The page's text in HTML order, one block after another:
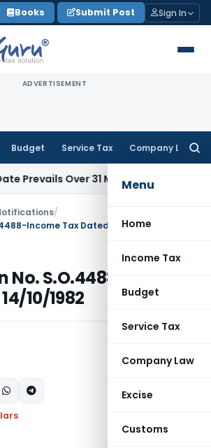
Books Submit Post Sign In
ADVERTISEMENT
Budget Service Tax Company Law
Menu
Home
Income Tax
Budget
Service Tax
Company Law
Excise
Customs
Over 31 MarchIncome Tax
/
Income Tax Dated: 14/10/1982
S.O.4488-Income
10/1982